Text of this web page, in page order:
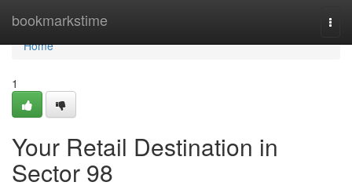
bookmarkstime
Home
Home
1
Your Retail Destination in
Sector 98